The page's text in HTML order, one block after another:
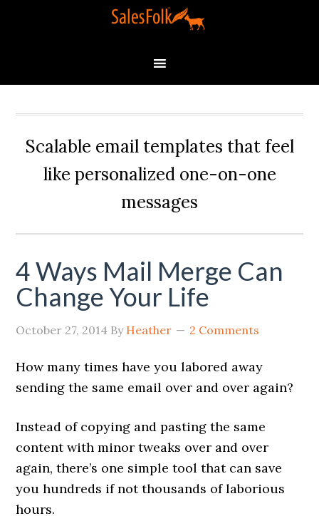
Scalable email templates that feel
like personalized one-on-one
messages
4 Ways Mail Merge Can
Change Your Life
October 27, 2014 By Heather 2 Comments
How many times have you labored away
sending the same email over and over again?
Instead of copying and pasting the same
content with minor tweaks over and over
again, there’s one simple tool that can save
you hundreds if not thousands of laborious
hours.